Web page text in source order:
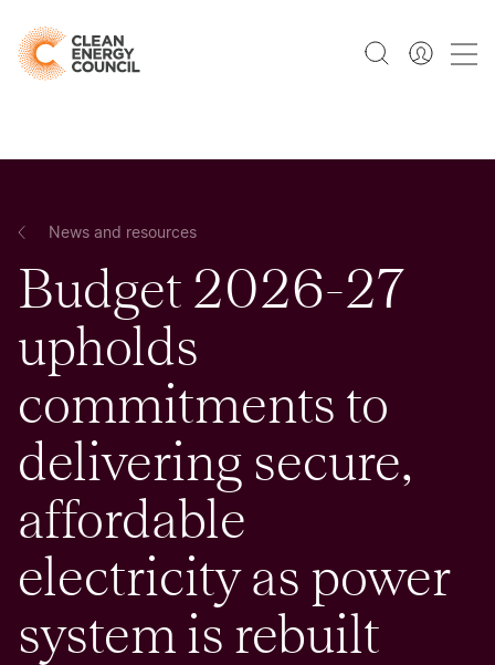
News and resources
Budget 2026-27
upholds
commitments to
delivering secure,
affordable
electricity as power
system is rebuilt